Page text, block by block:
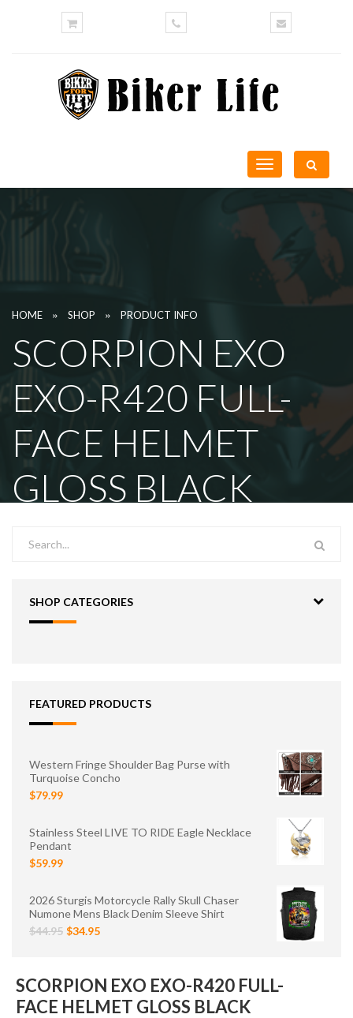
Toggle
navigation
HOME » SHOP » PRODUCT INFO
SCORPION EXO
EXO-R420 FULL-
FACE HELMET
GLOSS BLACK
SHOP CATEGORIES
FEATURED PRODUCTS
Western Fringe Shoulder Bag Purse with
Turquoise Concho
$79.99
Stainless Steel LIVE TO RIDE Eagle Necklace
Pendant
$59.99
2026 Sturgis Motorcycle Rally Skull Chaser
Numone Mens Black Denim Sleeve Shirt
$44.95 $34.95
SCORPION EXO EXO-R420 FULL-
FACE HELMET GLOSS BLACK